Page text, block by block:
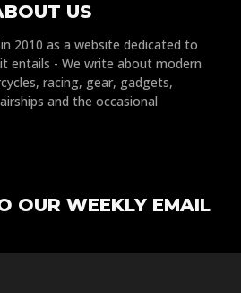
US
2010 as a website dedicated to
entails - We write about modern
racing, gear, gadgets,
and the occasional
OUR WEEKLY EMAIL